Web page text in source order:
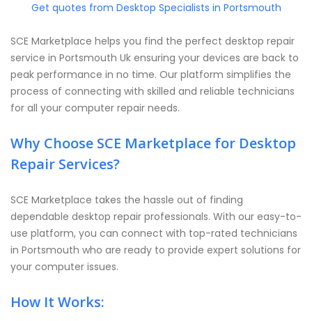
Get quotes from Desktop Specialists in Portsmouth
SCE Marketplace helps you find the perfect desktop repair
service in Portsmouth Uk ensuring your devices are back to
peak performance in no time. Our platform simplifies the
process of connecting with skilled and reliable technicians
for all your computer repair needs.
Why Choose SCE Marketplace for Desktop
Repair Services?
SCE Marketplace takes the hassle out of finding
dependable desktop repair professionals. With our easy-to-
use platform, you can connect with top-rated technicians
in Portsmouth who are ready to provide expert solutions for
your computer issues.
How It Works: